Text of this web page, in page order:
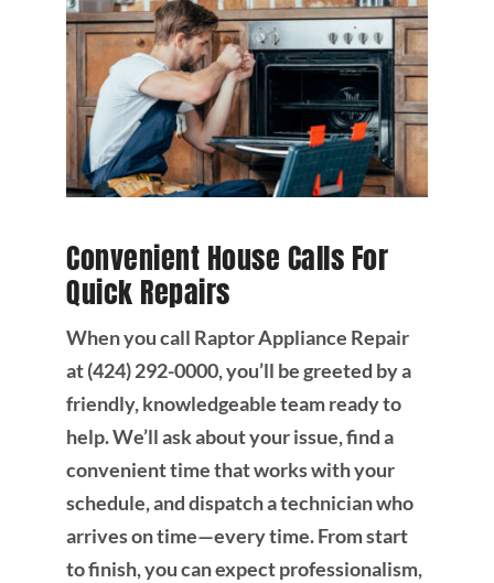
Convenient House Calls For
Quick Repairs
When you call Raptor Appliance Repair
at (424) 292-0000, you’ll be greeted by a
friendly, knowledgeable team ready to
help. We’ll ask about your issue, find a
convenient time that works with your
schedule, and dispatch a technician who
arrives on time—every time. From start
to finish, you can expect professionalism,